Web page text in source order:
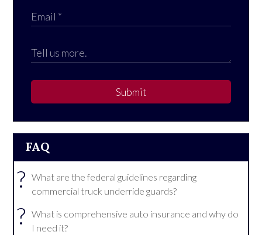
Submit
FAQ
?
What are the federal guidelines regarding
commercial truck underride guards?
?
What is comprehensive auto insurance and why do
I need it?